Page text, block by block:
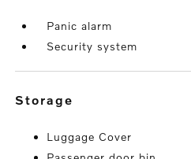
Panic alarm
Security system
storage
Luggage Cover